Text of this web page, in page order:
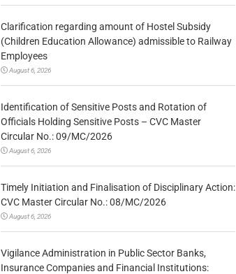
Clarification regarding amount of Hostel Subsidy
(Children Education Allowance) admissible to Railway
Employees
August 6, 2026
Identification of Sensitive Posts and Rotation of
Officials Holding Sensitive Posts – CVC Master
Circular No.: 09/MC/2026
August 6, 2026
Timely Initiation and Finalisation of Disciplinary Action:
CVC Master Circular No.: 08/MC/2026
August 6, 2026
Vigilance Administration in Public Sector Banks,
Insurance Companies and Financial Institutions: